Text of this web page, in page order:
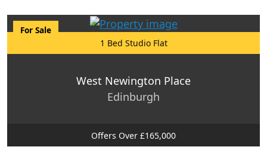
For Sale
1 Bed Studio Flat
West Newington Place
Edinburgh
Offers Over £165,000